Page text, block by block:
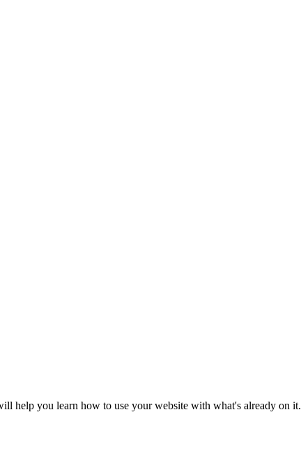
help you learn how to use your website with what's already on it.